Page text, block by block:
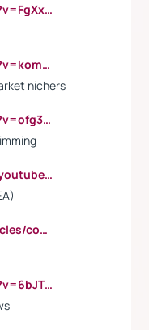
https://www.youtube.com/watch?v=FgXxFWkg628
https://www.youtube.com/watch?v=komwUwza3p8
nichers
https://www.youtube.com/watch?v=ofg36qMN2vQ
https://ssyoutube.com/en164qB/youtube-video-downloader
https://www.coursera.org/gb/articles/common-interview-questions?utm_medium=sem&utm_source=gg&utm_campaign=b2c_emea_ibm-data-science_ibm_ftcof_professional-certificates_arte_feb_24_dr_geo-multi_pmax_gads_lg-all&campaignid=21041942377&adgroupid=&device=c&keyword=&matchtype=&network=x&devicemodel=&adposition=&creativeid=&hide_mobile_promo&gad_source=1&gclid=Cj0KCQiAoeGuBhCBARIsAGfKY7xu4QFO42W3i6ifj1Hpkdv9THdexYJwDwunRRH3E_NKyom6lA23FHkaAmmqEALw_wcB
https://www.youtube.com/watch?v=6bJTEZnTT5A